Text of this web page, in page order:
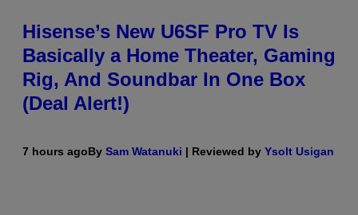
Hisense’s New U6SF Pro TV Is
Basically a Home Theater, Gaming
Rig, And Soundbar In One Box
(Deal Alert!)
7 hours agoBy Sam Watanuki | Reviewed by Ysolt Usigan